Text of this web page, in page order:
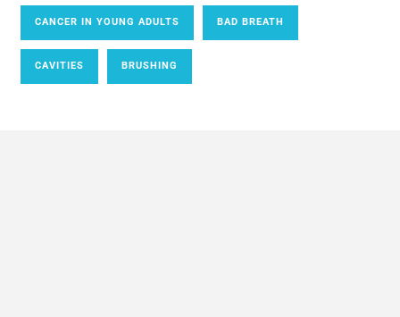
CANCER IN YOUNG ADULTS BAD BREATH
CAVITIES BRUSHING